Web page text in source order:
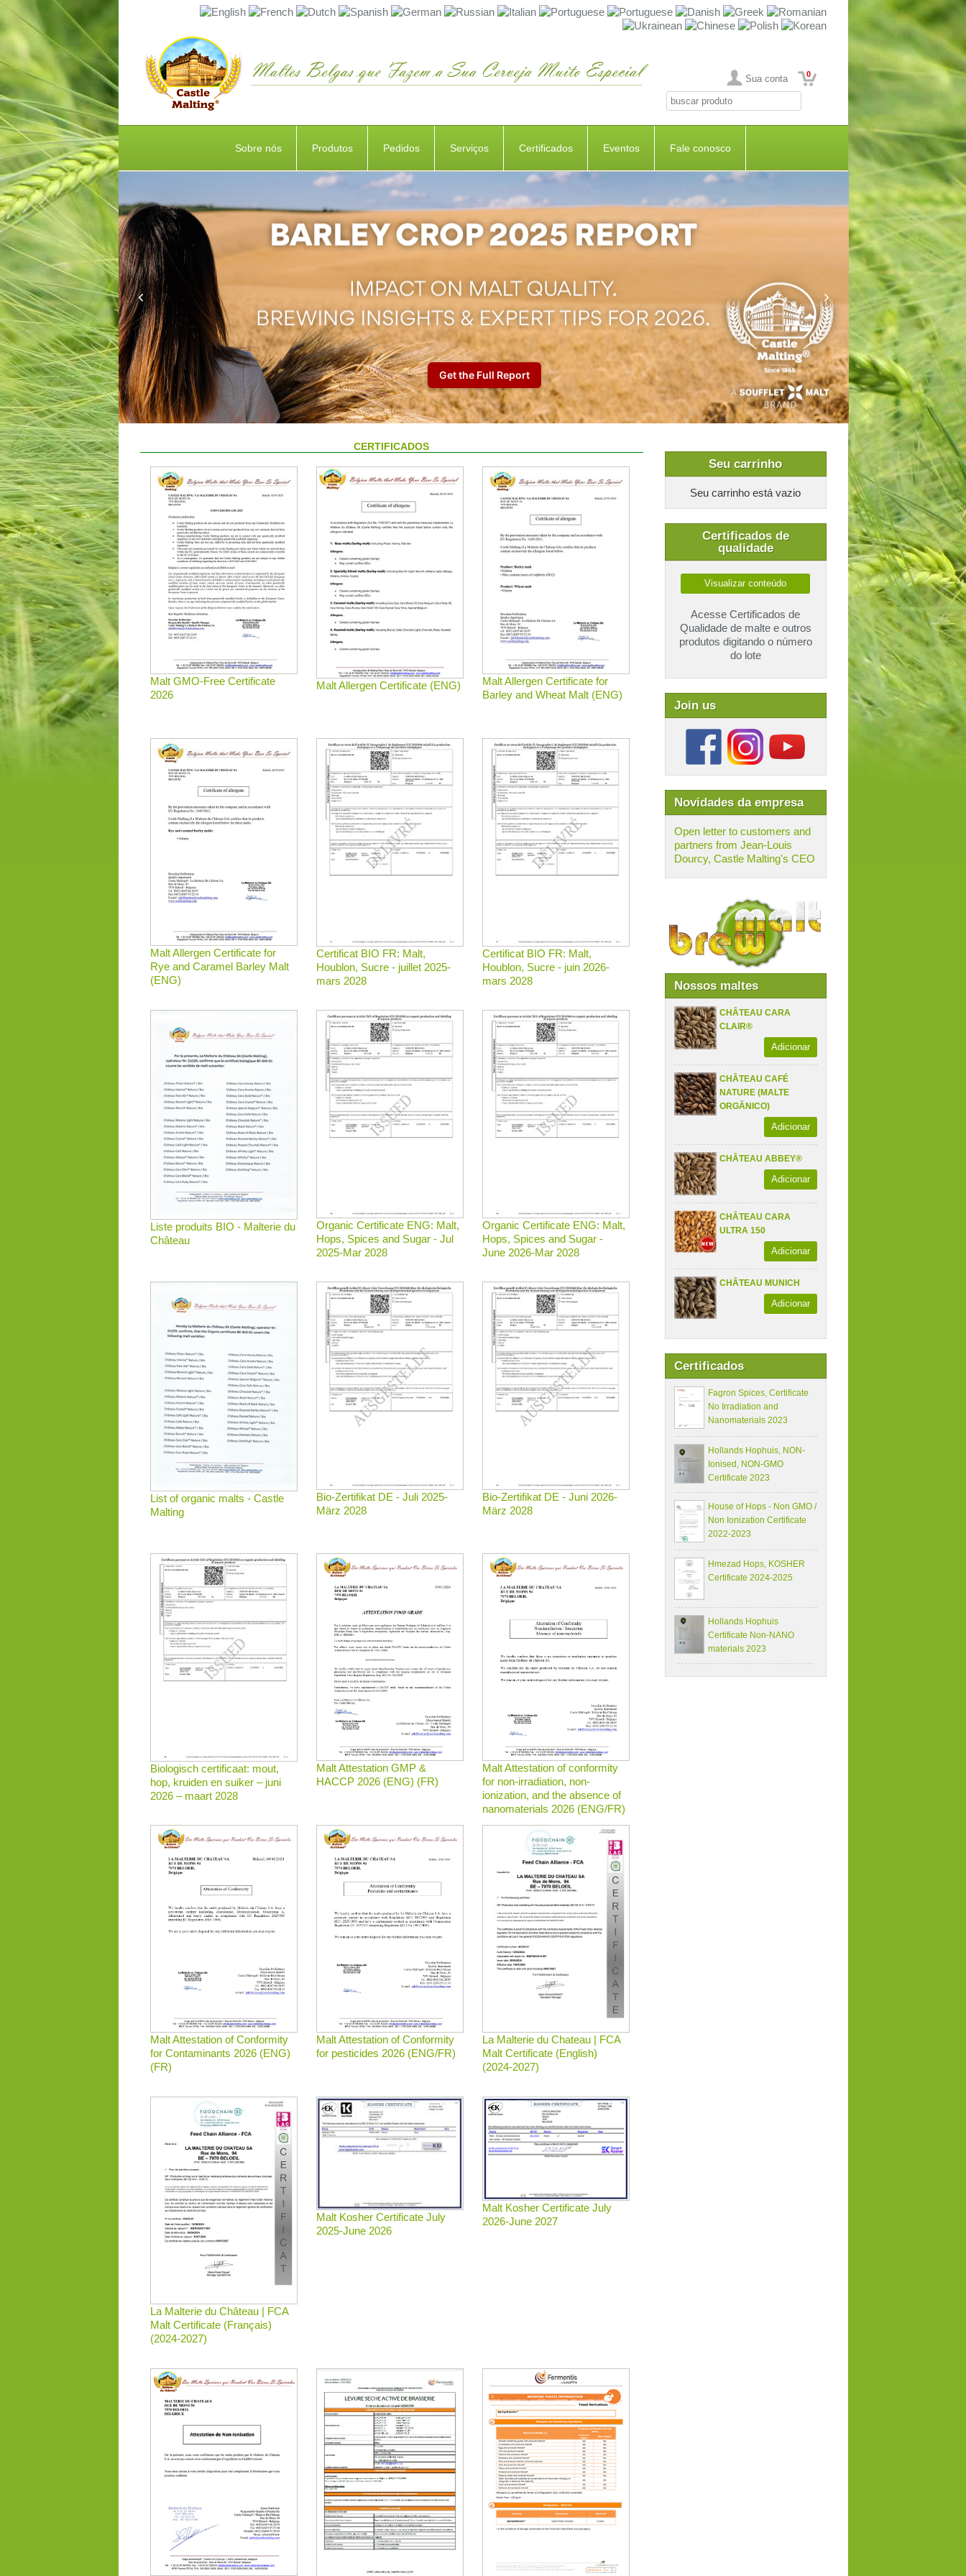
Sua conta 0
Sobre nós Produtos Pedidos Serviços Certificados Eventos Fale conosco
Seu carrinho
Seu carrinho está vazio
Certificados de
qualidade
Visualizar conteúdo
Acesse Certificados de
Qualidade de malte e outros
produtos digitando o número
do lote
Join us
Novidades da empresa
Open letter to customers and
partners from Jean-Louis
Dourcy, Castle Malting's CEO
Nossos maltes
CHÂTEAU CARA
CLAIR®
Adicionar
CHÂTEAU CAFÉ
NATURE (MALTE
ORGÂNICO)
Adicionar
CHÂTEAU ABBEY®
Adicionar
CHÂTEAU CARA
ULTRA 150
Adicionar
CHÂTEAU MUNICH
Adicionar
Certificados
Fagron Spices, Certificate
No Irradiation and
Nanomaterials 2023
Hollands Hophuis, NON-
Ionised, NON-GMO
Certificate 2023
House of Hops - Non GMO /
Non Ionization Certificate
2022-2023
Hmezad Hops, KOSHER
Certificate 2024-2025
Hollands Hophuis
Certificate Non-NANO
materials 2023
CERTIFICADOS
Malt GMO-Free Certificate
2026
Malt Allergen Certificate (ENG)
Malt Allergen Certificate for
Barley and Wheat Malt (ENG)
Malt Allergen Certificate for
Rye and Caramel Barley Malt
(ENG)
Certificat BIO FR: Malt,
Houblon, Sucre - juillet 2025-
mars 2028
Certificat BIO FR: Malt,
Houblon, Sucre - juin 2026-
mars 2028
Liste produits BIO - Malterie du
Château
Organic Certificate ENG: Malt,
Hops, Spices and Sugar - Jul
2025-Mar 2028
Organic Certificate ENG: Malt,
Hops, Spices and Sugar -
June 2026-Mar 2028
List of organic malts - Castle
Malting
Bio-Zertifikat DE - Juli 2025-
März 2028
Bio-Zertifikat DE - Juni 2026-
März 2028
Biologisch certificaat: mout,
hop, kruiden en suiker – juni
2026 – maart 2028
Malt Attestation GMP &
HACCP 2026 (ENG) (FR)
Malt Attestation of conformity
for non-irradiation, non-
ionization, and the absence of
nanomaterials 2026 (ENG/FR)
Malt Attestation of Conformity
for Contaminants 2026 (ENG)
(FR)
Malt Attestation of Conformity
for pesticides 2026 (ENG/FR)
La Malterie du Chateau | FCA
Malt Certificate (English)
(2024-2027)
La Malterie du Château | FCA
Malt Certificate (Français)
(2024-2027)
Malt Kosher Certificate July
2025-June 2026
Malt Kosher Certificate July
2026-June 2027